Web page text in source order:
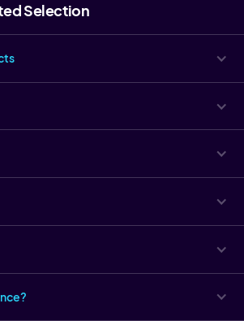
Selection